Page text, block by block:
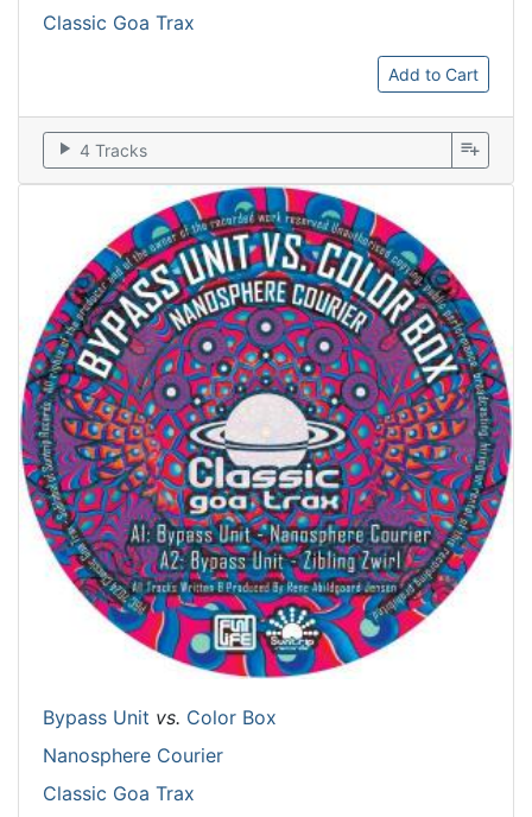
Classic Goa Trax
Add to Cart
play_arrow 4 Tracks playlist_add
Bypass Unit vs. Color Box
Nanosphere Courier
Classic Goa Trax